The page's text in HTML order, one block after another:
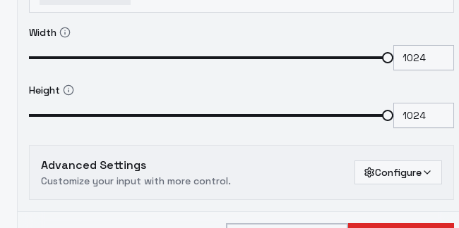
Width
Height
Advanced Settings
Customize your input with more control.
Configure